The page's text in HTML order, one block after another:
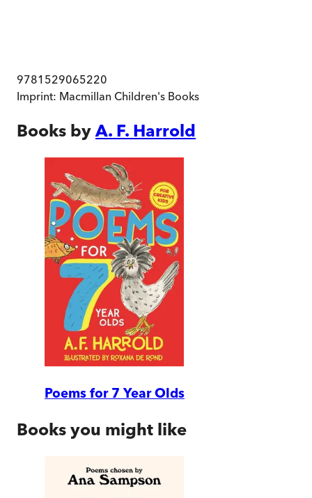
9781529065220
Imprint: Macmillan Children's Books
Books by A. F. Harrold
Poems for 7 Year Olds
Books you might like